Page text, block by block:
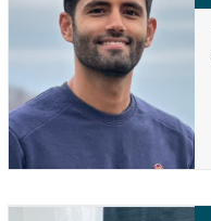
Achyut
Duwadi